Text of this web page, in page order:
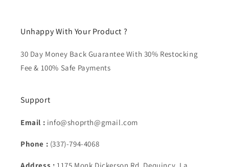
Unhappy With Your Product ?
30 Day Money Back Guarantee With 30% Restocking
Fee & 100% Safe Payments
Support
Email : info@shoprth@gmail.com
Phone : (337)-794-4068